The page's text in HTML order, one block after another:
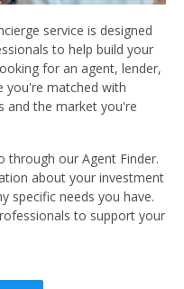
service is designed
to help build your
for an agent, lender,
you're matched with
and the market you're
through our Agent Finder.
about your investment
specific needs you have.
to support your